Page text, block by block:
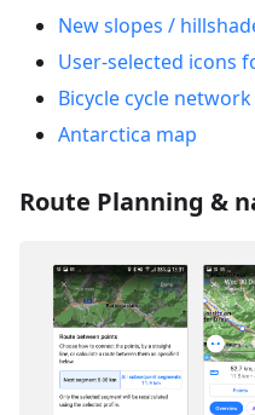
New slopes /
User-selected icons
Bicycle cycle
Antarctica map
Route Planning &